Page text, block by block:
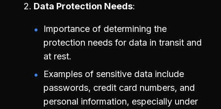
Data Protection Needs
Importance of determining the
protection needs for data in transit and
at rest.
Examples of sensitive data include
passwords, credit card numbers, and
personal information, especially under